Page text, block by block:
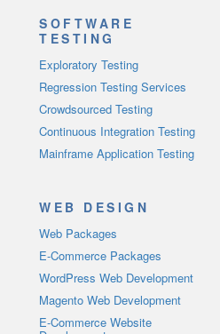
SOFTWARE
TESTING
Exploratory Testing
Regression Testing Services
Crowdsourced Testing
Continuous Integration Testing
Mainframe Application Testing
WEB DESIGN
Web Packages
E-Commerce Packages
WordPress Web Development
Magento Web Development
E-Commerce Website